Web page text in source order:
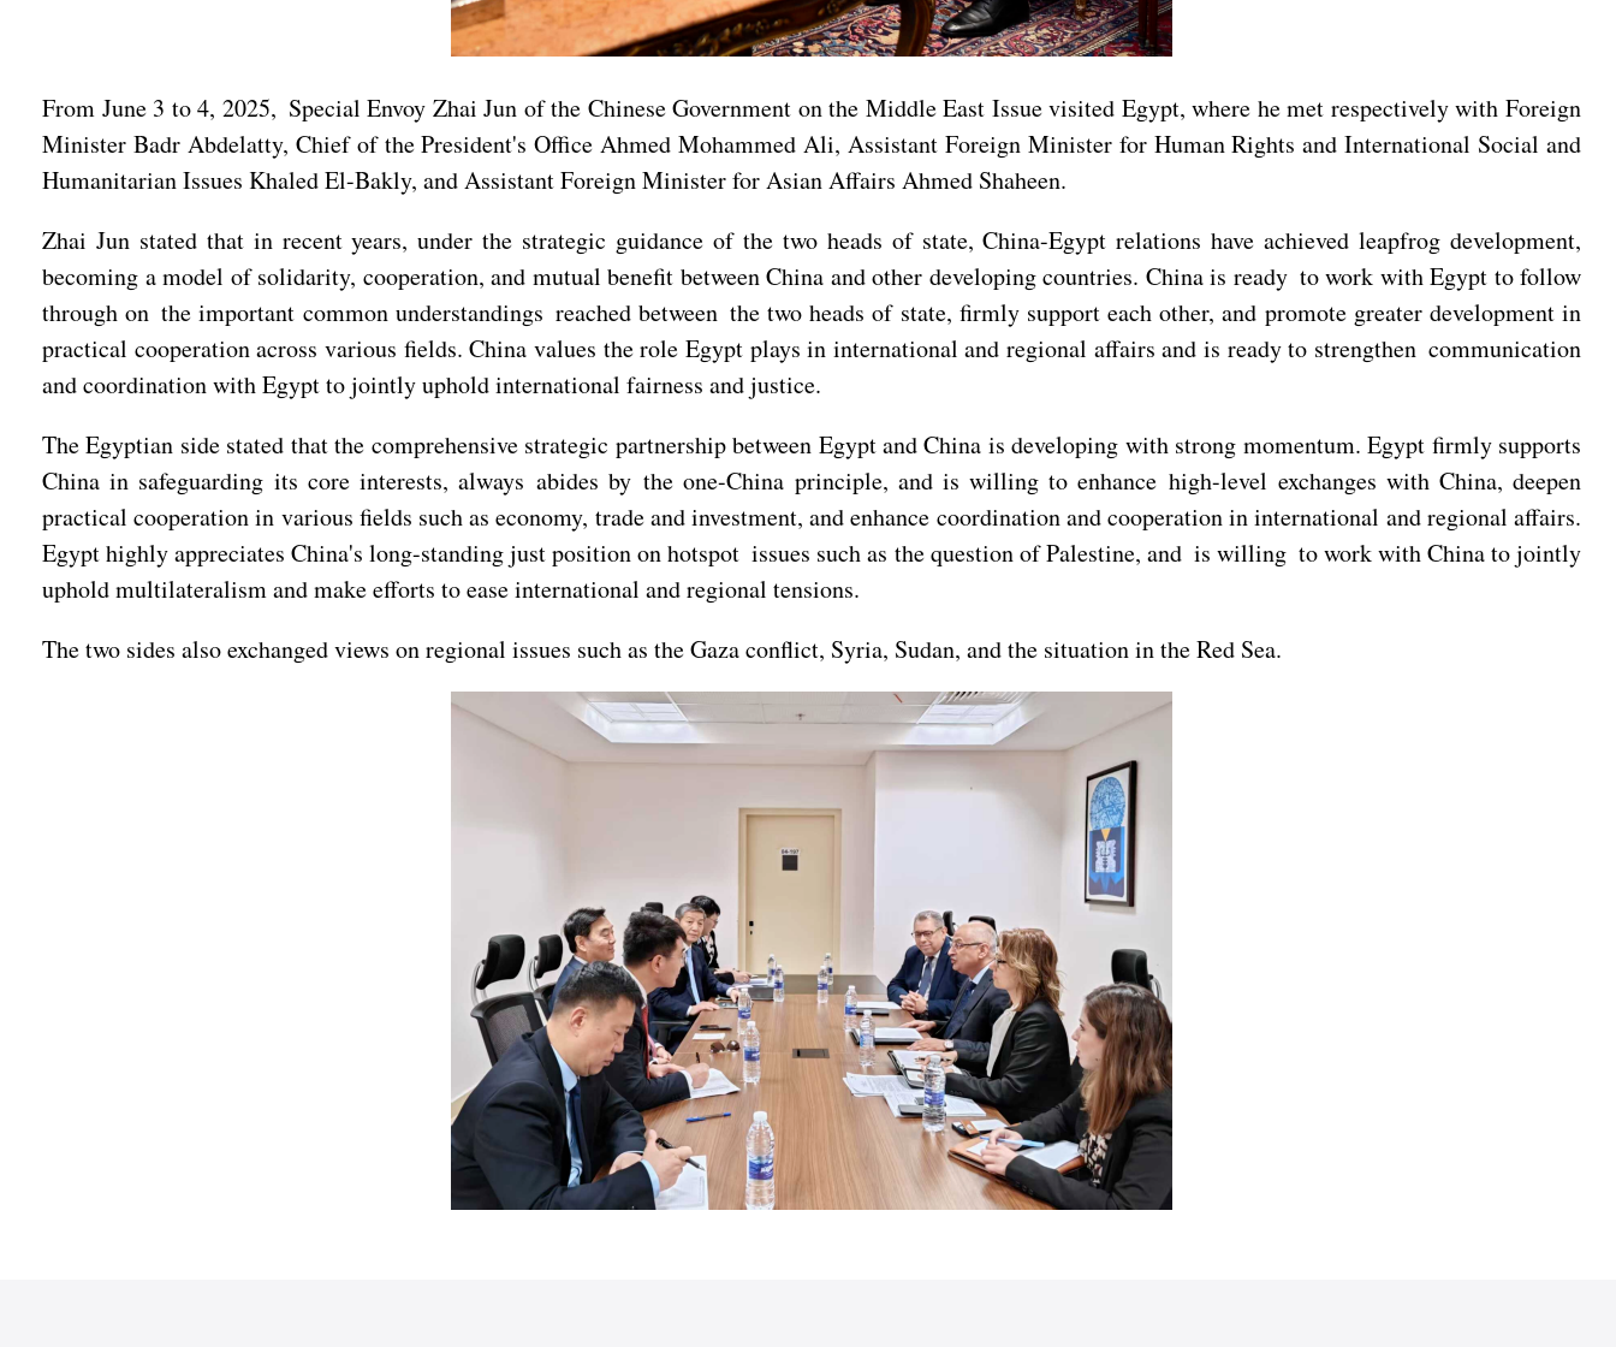
From June 3 to 4, 2025, Special Envoy Zhai Jun of the Chinese Government on the Middle East Issue visited Egypt, where he met respectively with Foreign
Minister Badr Abdelatty, Chief of the President's Office Ahmed Mohammed Ali, Assistant Foreign Minister for Human Rights and International Social and
Humanitarian Issues Khaled El-Bakly, and Assistant Foreign Minister for Asian Affairs Ahmed Shaheen.
Zhai Jun stated that in recent years, under the strategic guidance of the two heads of state, China-Egypt relations have achieved leapfrog development,
becoming a model of solidarity, cooperation, and mutual benefit between China and other developing countries. China is ready to work with Egypt to follow
through on the important common understandings reached between the two heads of state, firmly support each other, and promote greater development in
practical cooperation across various fields. China values the role Egypt plays in international and regional affairs and is ready to strengthen communication
and coordination with Egypt to jointly uphold international fairness and justice.
The Egyptian side stated that the comprehensive strategic partnership between Egypt and China is developing with strong momentum. Egypt firmly supports
China in safeguarding its core interests, always abides by the one-China principle, and is willing to enhance high-level exchanges with China, deepen
practical cooperation in various fields such as economy, trade and investment, and enhance coordination and cooperation in international and regional affairs.
Egypt highly appreciates China's long-standing just position on hotspot issues such as the question of Palestine, and is willing to work with China to jointly
uphold multilateralism and make efforts to ease international and regional tensions.
The two sides also exchanged views on regional issues such as the Gaza conflict, Syria, Sudan, and the situation in the Red Sea.